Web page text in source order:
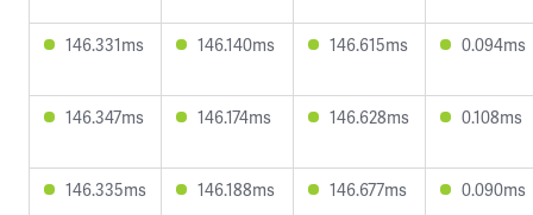
146.331ms 146.140ms 146.615ms 0.094ms
146.347ms 146.174ms 146.628ms 0.108ms
146.335ms 146.188ms 146.677ms 0.090ms